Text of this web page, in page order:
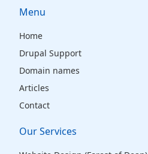
Menu
Home
Drupal Support
Domain names
Articles
Contact
Our Services